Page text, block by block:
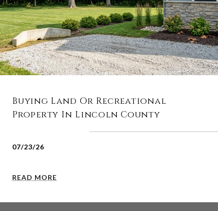
Buying Land Or Recreational
Property In Lincoln County
07/23/26
READ MORE